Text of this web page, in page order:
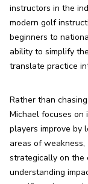
instructors in the
modern golf
beginners to
ability to simplify
translate practice
Rather than
Michael focuses on
players improve by
areas of
strategically on the
understanding